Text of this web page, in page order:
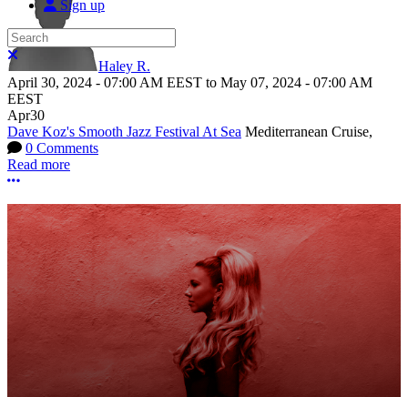
Sign up
Search
Haley R.
April 30, 2024 - 07:00 AM EEST to May 07, 2024 - 07:00 AM
EEST
Apr30
Dave Koz's Smooth Jazz Festival At Sea Mediterranean Cruise,
0 Comments
Read more
More options